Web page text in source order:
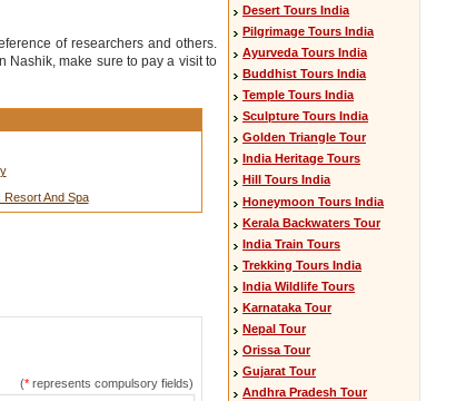
of researchers and others.
Nashik, make sure to pay a visit to
Resort And Spa
(*represents compulsory fields)
Desert Tours India
Pilgrimage Tours India
Ayurveda Tours India
Buddhist Tours India
Temple Tours India
Sculpture Tours India
Golden Triangle Tour
India Heritage Tours
Hill Tours India
Honeymoon Tours India
Kerala Backwaters Tour
India Train Tours
Trekking Tours India
India Wildlife Tours
Karnataka Tour
Nepal Tour
Orissa Tour
Gujarat Tour
Andhra Pradesh Tour